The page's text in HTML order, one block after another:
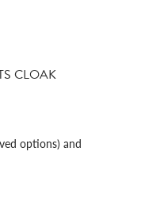
CLOAK
options) and